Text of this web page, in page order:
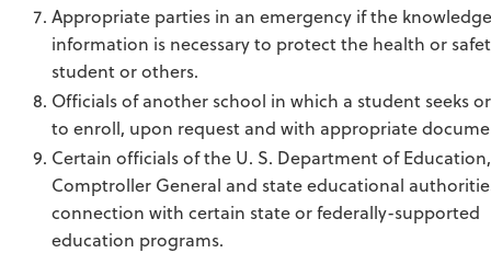
Appropriate parties in an emergency if the
information is necessary to protect the health or
student or others.
Officials of another school in which a student seeks
to enroll, upon request and with appropriate
Certain officials of the U. S. Department of
Comptroller General and state educational
connection with certain state or federally-supported
education programs.